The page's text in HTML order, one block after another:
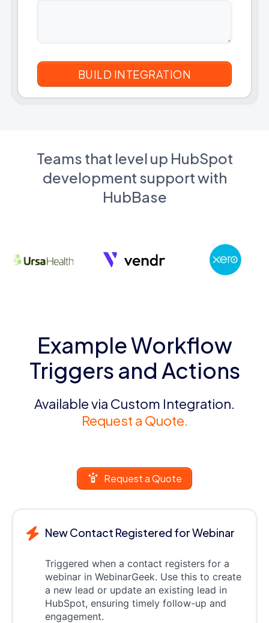
Teams that level up HubSpot
development support with
HubBase
Example Workflow
Triggers and Actions
Available via Custom Integration.
Request a Quote.
Request a Quote
New Contact Registered for Webinar
Triggered when a contact registers for a
webinar in WebinarGeek. Use this to create
a new lead or update an existing lead in
HubSpot, ensuring timely follow-up and
engagement.